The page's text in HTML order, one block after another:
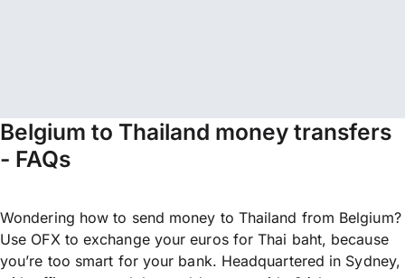
Belgium to Thailand money transfers
- FAQs
Wondering how to send money to Thailand from Belgium?
Use OFX to exchange your euros for Thai baht, because
you’re too smart for your bank. Headquartered in Sydney,